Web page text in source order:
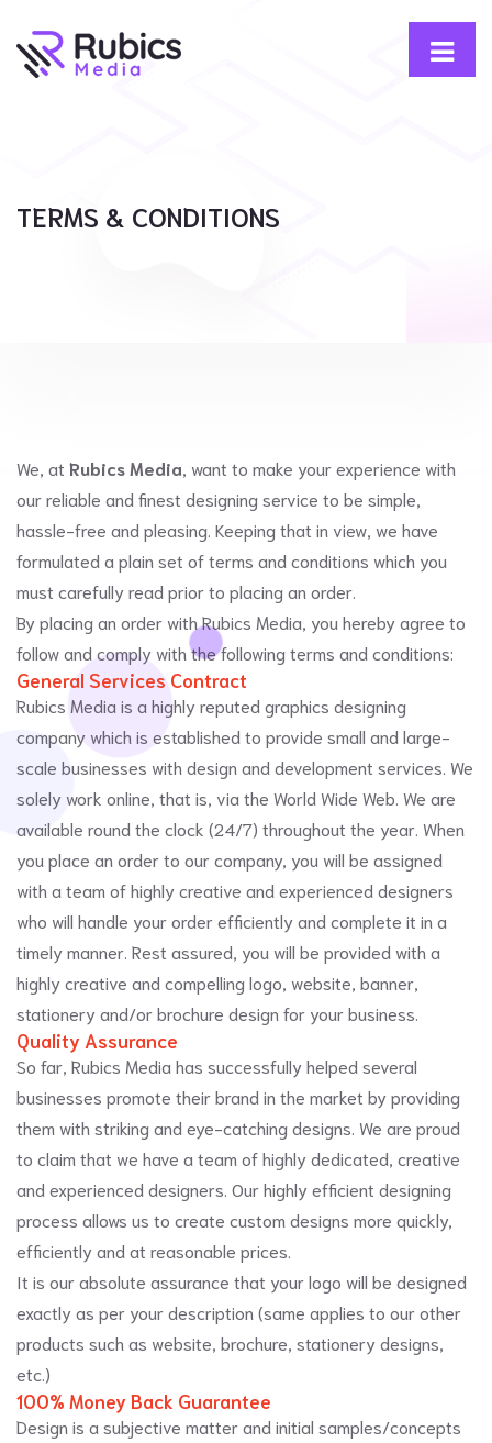
TERMS & CONDITIONS
We, at Rubics Media , want to make your experience with
our reliable and finest designing service to be simple,
hassle-free and pleasing. Keeping that in view, we have
formulated a plain set of terms and conditions which you
must carefully read prior to placing an order.
By placing an order with Rubics Media, you hereby agree to
follow and comply with the following terms and conditions:
General Services Contract
Rubics Media is a highly reputed graphics designing
company which is established to provide small and large-
scale businesses with design and development services. We
solely work online, that is, via the World Wide Web. We are
available round the clock (24/7) throughout the year. When
you place an order to our company, you will be assigned
with a team of highly creative and experienced designers
who will handle your order efficiently and complete it in a
timely manner. Rest assured, you will be provided with a
highly creative and compelling logo, website, banner,
stationery and/or brochure design for your business.
Quality Assurance
So far, Rubics Media has successfully helped several
businesses promote their brand in the market by providing
them with striking and eye-catching designs. We are proud
to claim that we have a team of highly dedicated, creative
and experienced designers. Our highly efficient designing
process allows us to create custom designs more quickly,
efficiently and at reasonable prices.
It is our absolute assurance that your logo will be designed
exactly as per your description (same applies to our other
products such as website, brochure, stationery designs,
etc.)
100% Money Back Guarantee
Design is a subjective matter and initial samples/concepts